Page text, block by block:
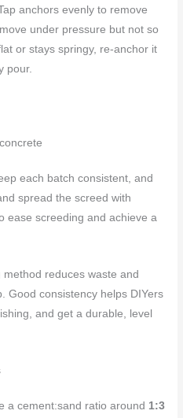
anchors evenly to remove
under pressure but not so
or stays springy, re-anchor it
pour.
each batch consistent, and
spread the screed with
ease screeding and achieve a
reduces waste and
Good consistency helps DIYers
and get a durable, level
a cement:sand ratio around 1:3